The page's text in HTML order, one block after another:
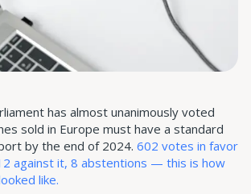
has almost unanimously voted
sold in Europe must have a standard
by the end of 2024. 602 votes in favor
against it, 8 abstentions — this is how
like.